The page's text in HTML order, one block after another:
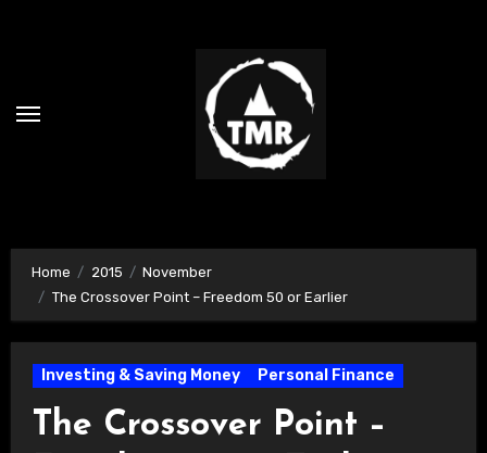
Home 2015
November
The Crossover Point – Freedom 50 or Earlier
Investing & Saving Money Personal Finance
The Crossover Point –